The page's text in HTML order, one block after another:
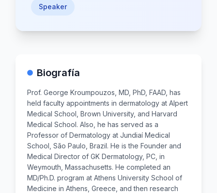
Speaker
Biografía
Prof. George Kroumpouzos, MD, PhD, FAAD, has
held faculty appointments in dermatology at Alpert
Medical School, Brown University, and Harvard
Medical School. Also, he has served as a
Professor of Dermatology at Jundiaí Medical
School, São Paulo, Brazil. He is the Founder and
Medical Director of GK Dermatology, PC, in
Weymouth, Massachusetts. He completed an
MD/Ph.D. program at Athens University School of
Medicine in Athens, Greece, and then research